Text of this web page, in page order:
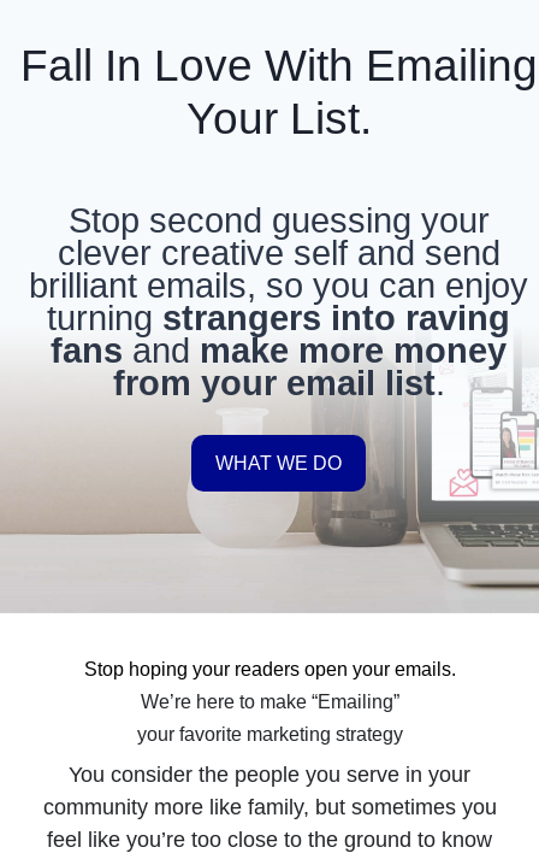
content
Fall In Love With Emailing
Your List.
Stop second guessing your
clever creative self and send
brilliant emails, so you can enjoy
turning strangers into raving
fans and make more money
from your email list.
WHAT WE DO
Stop hoping your readers open your emails.
We’re here to make “Emailing”
your favorite marketing strategy
You consider the people you serve in your
community more like family, but sometimes you
feel like you’re too close to the ground to know